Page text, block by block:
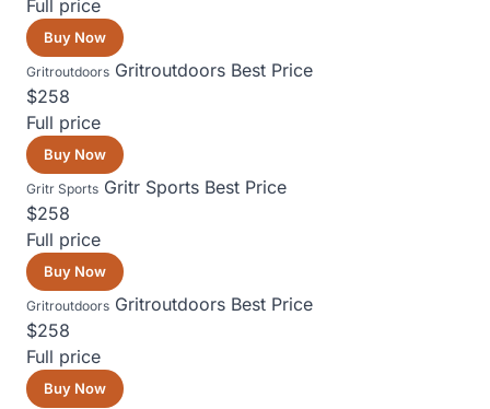
Full price
Buy Now
Gritroutdoors Gritroutdoors Best Price
$258
Full price
Buy Now
Gritr Sports Gritr Sports Best Price
$258
Full price
Buy Now
Gritroutdoors Gritroutdoors Best Price
$258
Full price
Buy Now